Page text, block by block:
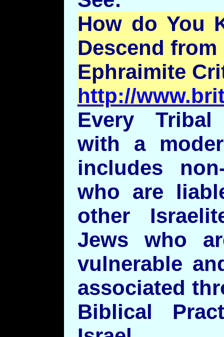
How do You
Descend from
Ephraimite
http://
Every
with a
includes
who are
other
Jews who
vulnerable
associated
Biblical